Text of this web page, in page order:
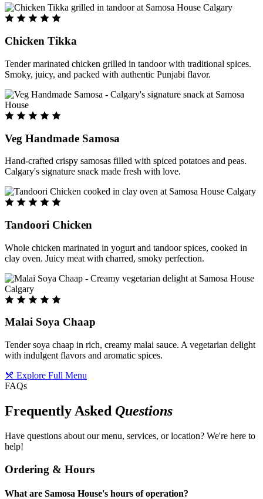
Chicken Tikka
Tender marinated chicken grilled in tandoor with traditional spices.
Smoky, juicy, and packed with authentic Punjabi flavor.
Veg Handmade Samosa
Hand-crafted crispy samosas filled with spiced potatoes and peas.
Calgary's signature snack made fresh with love.
Tandoori Chicken
Whole chicken marinated in yogurt and tandoor spices, cooked in
clay oven. Juicy meat with charred, smoky perfection.
Malai Soya Chaap
Tender soya chaap in rich, creamy malai sauce. A vegetarian delight
with indulgent flavors and aromatic spices.
Explore Full Menu
FAQs
Frequently Asked Questions
Have questions about our menu, services, or location? We're here to
help!
Ordering & Hours
What are Samosa House's hours of operation?